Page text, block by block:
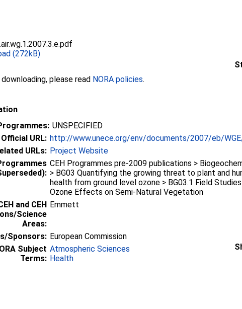
(272kB)
please read NORA policies.
UNSPECIFIED
Official URL: http://www.unece.org/env/documents/2007/eb/
URLs: Project Website
CEH Programmes pre-2009 publications >
> BG03 Quantifying the growing threat to plant and
health from ground level ozone > BG03.1 Field
Ozone Effects on Semi-Natural Vegetation
and CEH
Science
Areas:
Emmett
Sponsors: European Commission
Subject
Terms:
Atmospheric Sciences
Health